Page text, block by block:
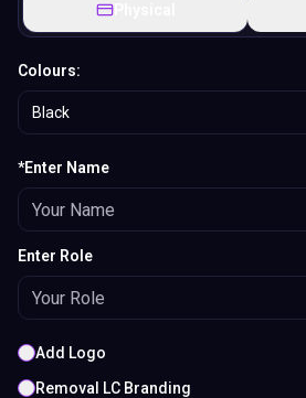
Physical
Colours:
Black
*Enter Name
Enter Role
Add Logo
Removal LC Branding